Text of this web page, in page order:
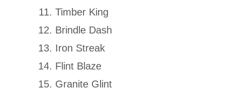
Timber King
Brindle Dash
Iron Streak
Flint Blaze
Granite Glint